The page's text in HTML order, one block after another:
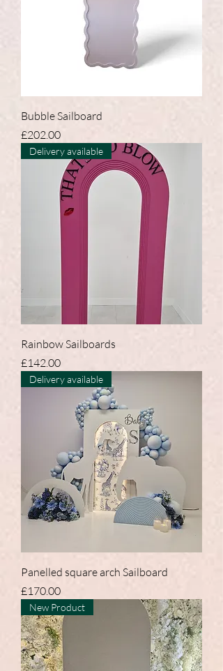
Bubble Sailboard
Price
£202.00
Delivery available
Rainbow Sailboards
Price
£142.00
Delivery available
Panelled square arch Sailboard
Price
£170.00
New Product